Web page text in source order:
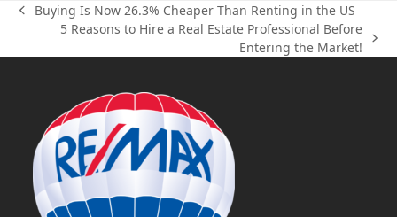
previous
Buying Is Now 26.3% Cheaper Than Renting in the US
5 Reasons to Hire a Real Estate Professional Before
Entering the Market!